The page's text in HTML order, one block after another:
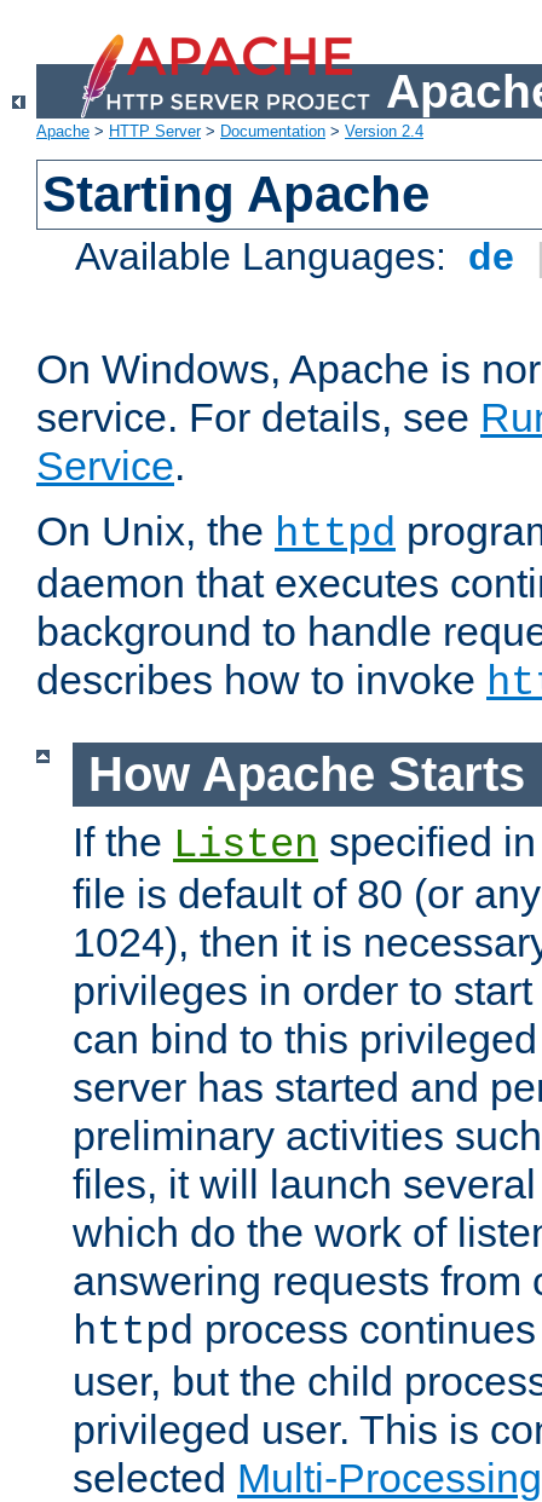
Apache > HTTP Server> Documentation > Version 2.4
Starting Apache
Available Languages: de
On Windows, Apache is
service. For details, see
Service.
On Unix, the httpd
daemon that executes
background to handle
describes how to invoke
How Apache Starts
If the Listen specified
file is default of 80 (or
1024), then it is
privileges in order to
can bind to this
server has started and
preliminary activities
files, it will launch
which do the work of
answering requests from
httpd process
user, but the child
privileged user. This is
selected Multi-